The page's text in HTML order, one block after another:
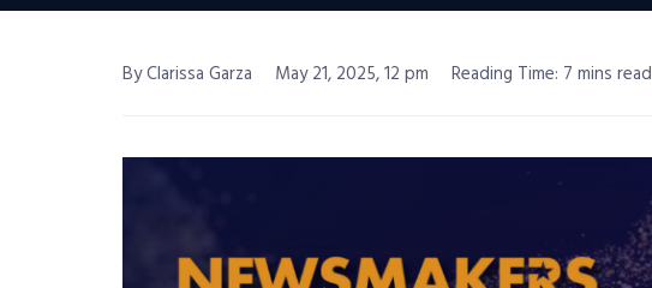
By Clarissa Garza May 21, 2025, 12 pm Reading Time: 7 mins read